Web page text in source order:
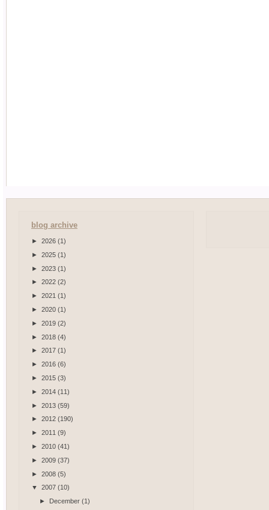
blog archive
► 2026 (1)
► 2025 (1)
► 2023 (1)
► 2022 (2)
► 2021 (1)
► 2020 (1)
► 2019 (2)
► 2018 (4)
► 2017 (1)
► 2016 (6)
► 2015 (3)
► 2014 (11)
► 2013 (59)
► 2012 (190)
► 2011 (9)
► 2010 (41)
► 2009 (37)
► 2008 (5)
▼ 2007 (10)
► December(1)